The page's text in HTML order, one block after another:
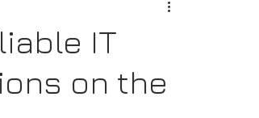
IT
on the